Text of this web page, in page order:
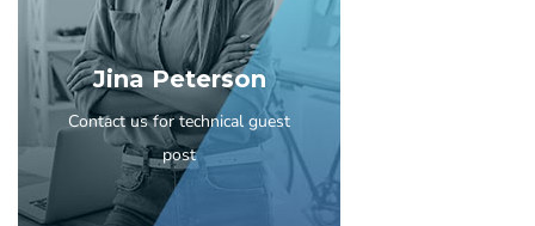
Jina Peterson
Contact us for technical guest
post